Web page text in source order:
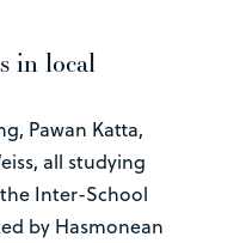
in local
Pawan Katta,
all studying
the Inter-School
by Hasmonean